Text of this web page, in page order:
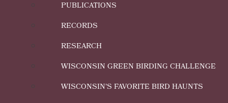
PUBLICATIONS
RECORDS
RESEARCH
WISCONSIN GREEN BIRDING CHALLENGE
WISCONSIN'S FAVORITE BIRD HAUNTS